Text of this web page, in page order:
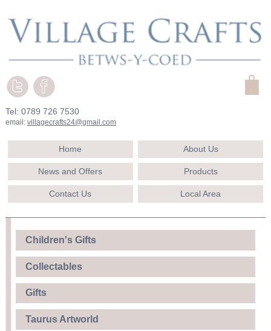
Tel: 0789 726 7530
email: villagecrafts24@gmail.com
Home About Us
News and Offers Products
Contact Us Local Area
Children's Gifts
Collectables
Gifts
Taurus Artworld